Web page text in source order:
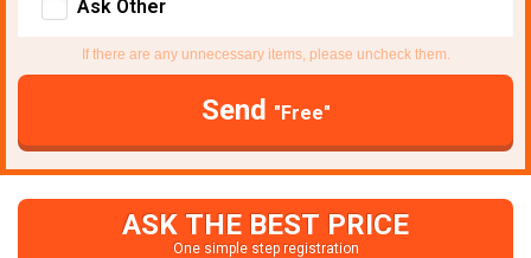
Ask Other
If there are any unnecessary items, please uncheck them.
Send "Free"
ASK THE BEST PRICE
One simple step registration